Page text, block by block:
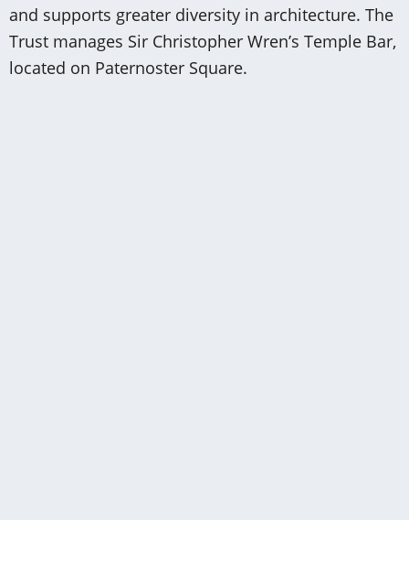
and supports greater diversity in architecture. The
Trust manages Sir Christopher Wren’s Temple Bar,
located on Paternoster Square.